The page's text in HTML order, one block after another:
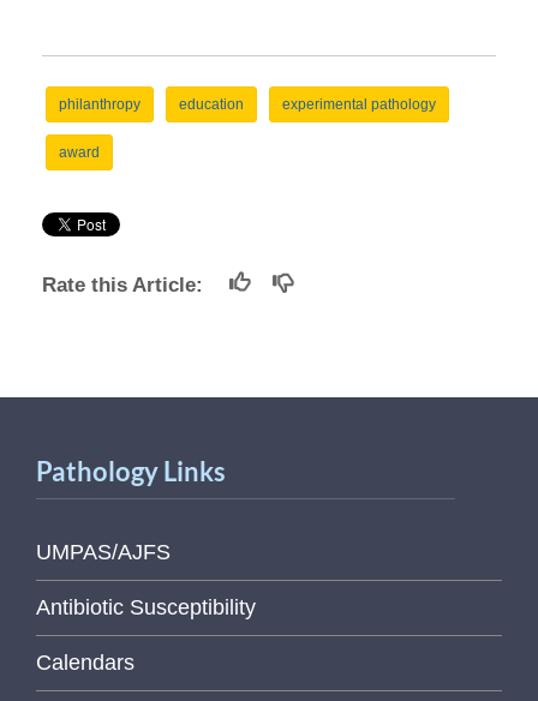
philanthropy education experimental pathology
award
Rate this Article:
Pathology Links
UMPAS/AJFS
Antibiotic Susceptibility
Calendars